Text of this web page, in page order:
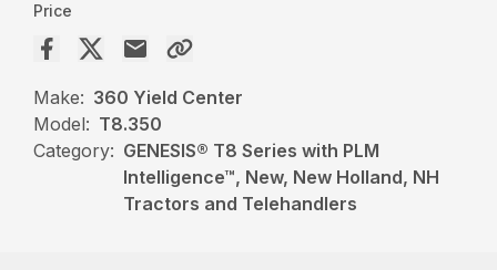
Price
Make: 360 Yield Center
Model: T8.350
Category: GENESIS® T8 Series with PLM
Intelligence™, New, New Holland, NH
Tractors and Telehandlers